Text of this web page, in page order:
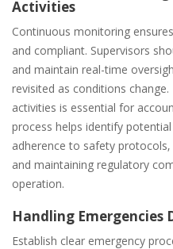
Activities
Continuous monitoring
and compliant. Supervisors
and maintain real-time
revisited as conditions
activities is essential for
process helps identify
adherence to safety
and maintaining regulatory
operation.
Handling Emergencies
Establish clear emergency